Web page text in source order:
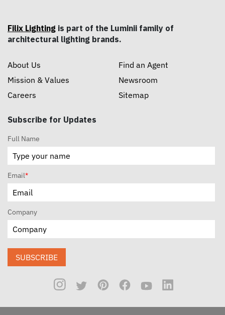
Filix Lighting is part of the Luminii family of
architectural lighting brands.
About Us
Mission & Values
Careers
Find an Agent
Newsroom
Sitemap
Subscribe for Updates
Full Name
Email*
Company
SUBSCRIBE